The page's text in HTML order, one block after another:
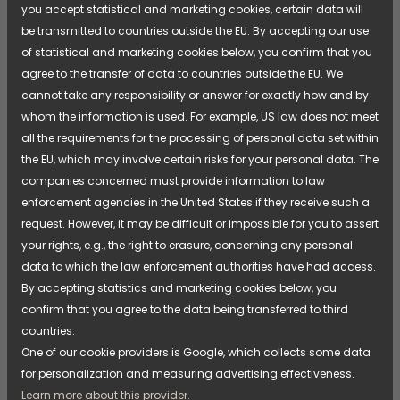
you accept statistical and marketing cookies, certain data will
be transmitted to countries outside the EU. By accepting our use
of statistical and marketing cookies below, you confirm that you
agree to the transfer of data to countries outside the EU. We
cannot take any responsibility or answer for exactly how and by
whom the information is used. For example, US law does not meet
all the requirements for the processing of personal data set within
the EU, which may involve certain risks for your personal data. The
companies concerned must provide information to law
enforcement agencies in the United States if they receive such a
request. However, it may be difficult or impossible for you to assert
your rights, e.g., the right to erasure, concerning any personal
data to which the law enforcement authorities have had access.
By accepting statistics and marketing cookies below, you
confirm that you agree to the data being transferred to third
countries.
One of our cookie providers is Google, which collects some data
for personalization and measuring advertising effectiveness.
Learn more about this provider.
slush, we can hang the children's wet and dirty
outdoor clothing directly in the drying cabinet. It's
simple and convenient, and we don't need to wash
the clothes first, which would have been necessary if
we used a tumble dryer."
— Victoria, Tuvan Preschool
The ability to quickly hang everything from rain
mittens to overalls saves time and makes it easier to
keep daily activities running without interruption. For
the staff, this means less handling and better
opportunities to focus on the children and
educational activities.
More Than Just Dry Clothes
For a preschool that spends time outdoors in all
weather conditions, a drying cabinet is about more